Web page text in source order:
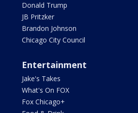
Donald Trump
JB Pritzker
Brandon Johnson
Chicago City Council
Entertainment
Jake's Takes
What's On FOX
Fox Chicago+